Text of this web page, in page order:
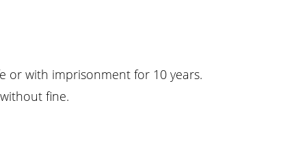
or with imprisonment for 10 years.
fine.